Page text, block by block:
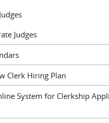
Judges
Clerk Hiring Plan
System for Clerkship